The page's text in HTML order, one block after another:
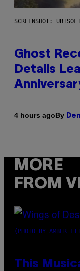
SCREENSHOT:
Ghost
Details
4 hours agoBy
MORE
FROM
(PHOTO BY AMBER
This